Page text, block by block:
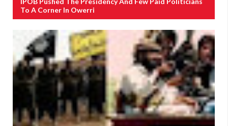
To A Corner In Owerri